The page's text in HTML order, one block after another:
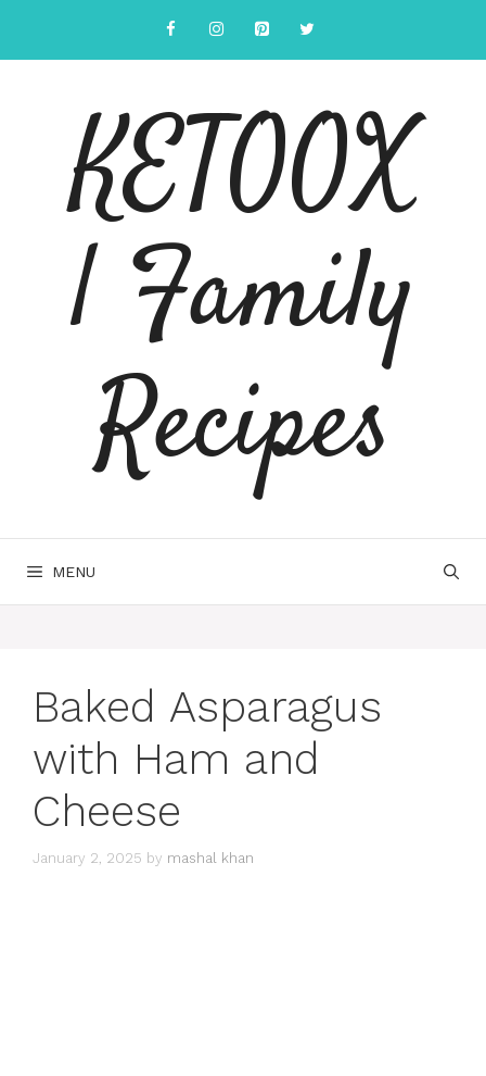
content
KETOOX
| Family
Recipes
MENU
Baked Asparagus
with Ham and
Cheese
January 2, 2025 by mashal khan